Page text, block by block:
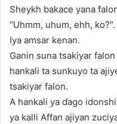
Sheykh bakace yana
“Uhmm, uhum, ehh, ko?”.
Iya amsar kenan.
Ganin suna tsakiyar
hankali ta sunkuyo ta
tsakiyar falon.
A hankali ya ɗago
ya kalli Affan ajiyan